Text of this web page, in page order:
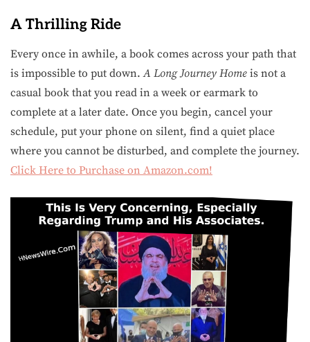
A Thrilling Ride
Every once in awhile, a book comes across your path that
is impossible to put down.A Long Journey Home is not a
casual book that you read in a week or earmark to
complete at a later date. Once you begin, cancel your
schedule, put your phone on silent, find a quiet place
where you cannot be disturbed, and complete the journey.
Click Here to Purchase on Amazon.com!